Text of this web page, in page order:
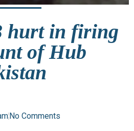
hurt in firing
of Hub
No Comments